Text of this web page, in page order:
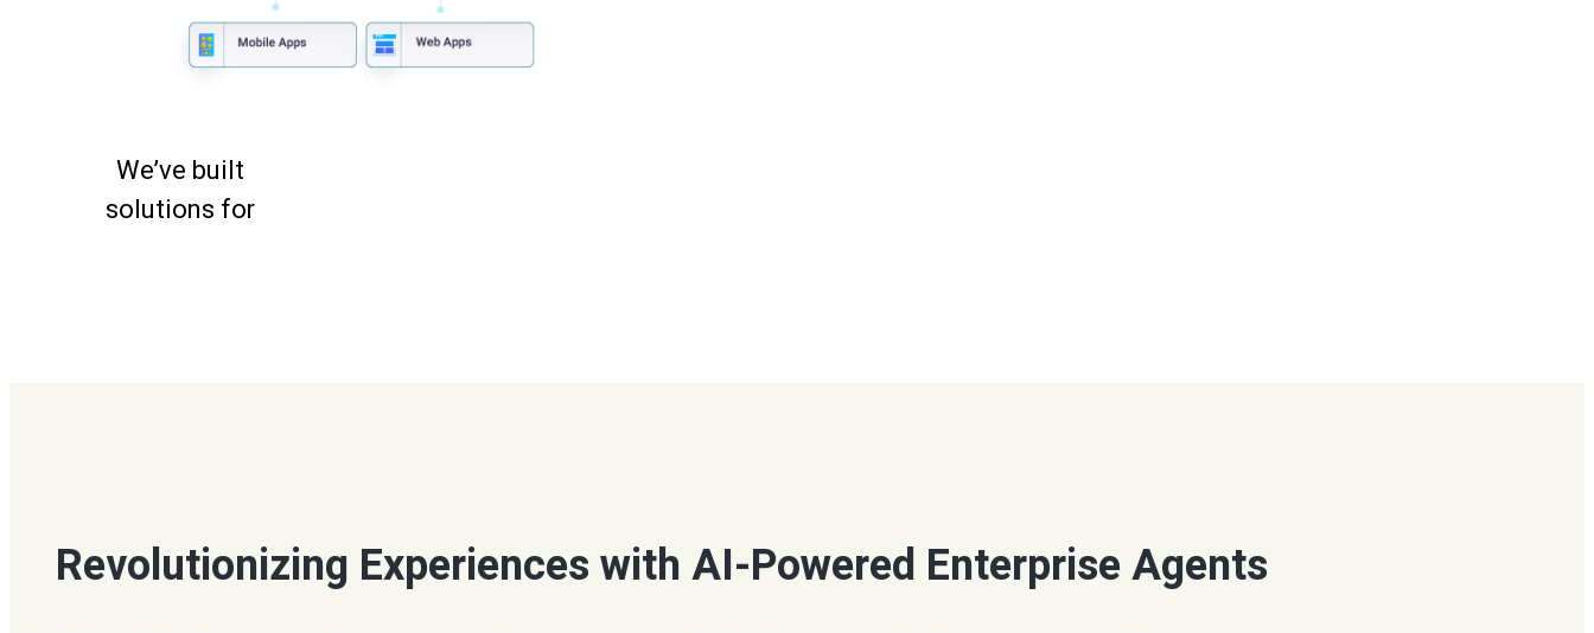
We’ve built
solutions for
Revolutionizing Experiences with AI-Powered Enterprise Agents